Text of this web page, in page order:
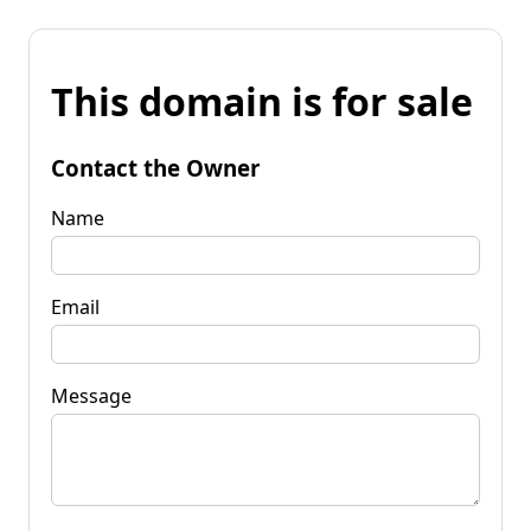
This domain is for sale
Contact the Owner
Name
Email
Message